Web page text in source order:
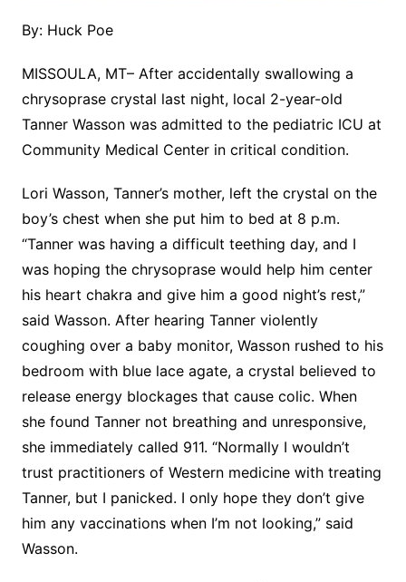
By: Huck Poe
MISSOULA, MT– After accidentally swallowing a
chrysoprase crystal last night, local 2-year-old
Tanner Wasson was admitted to the pediatric ICU at
Community Medical Center in critical condition.
Lori Wasson, Tanner’s mother, left the crystal on the
boy’s chest when she put him to bed at 8 p.m.
“Tanner was having a difficult teething day, and I
was hoping the chrysoprase would help him center
his heart chakra and give him a good night’s rest,”
said Wasson. After hearing Tanner violently
coughing over a baby monitor, Wasson rushed to his
bedroom with blue lace agate, a crystal believed to
release energy blockages that cause colic. When
she found Tanner not breathing and unresponsive,
she immediately called 911. “Normally I wouldn’t
trust practitioners of Western medicine with treating
Tanner, but I panicked. I only hope they don’t give
him any vaccinations when I’m not looking,” said
Wasson.